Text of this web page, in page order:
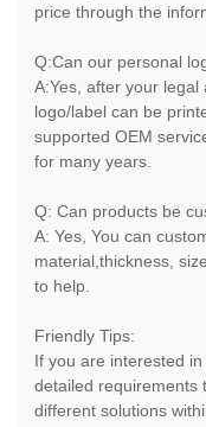
price through the
Q:Can our personal
A:Yes, after your
logo/label can be
supported OEM
for many years.
Q: Can products be
A: Yes, You can
material,thickness,
to help.
Friendly Tips:
If you are interested
detailed requirements
different solutions